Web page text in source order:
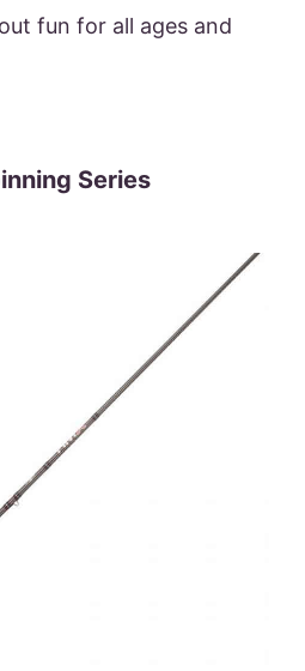
fun for all ages and
Series